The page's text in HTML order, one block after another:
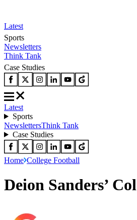
Latest
Sports
Newsletters
Think Tank
Case Studies
Latest
Sports
NewslettersThink Tank
Case Studies
Home College Football
Deion Sanders’